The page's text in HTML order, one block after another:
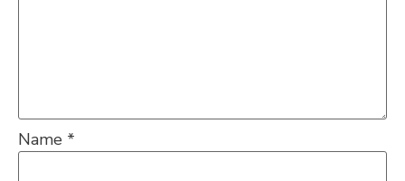
Name *